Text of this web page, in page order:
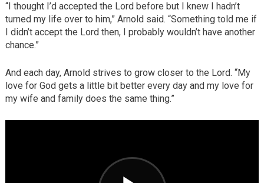
“I thought I’d accepted the Lord before but I knew I hadn’t
turned my life over to him,” Arnold said. “Something told me if
I didn’t accept the Lord then, I probably wouldn’t have another
chance.”
And each day, Arnold strives to grow closer to the Lord. “My
love for God gets a little bit better every day and my love for
my wife and family does the same thing.”